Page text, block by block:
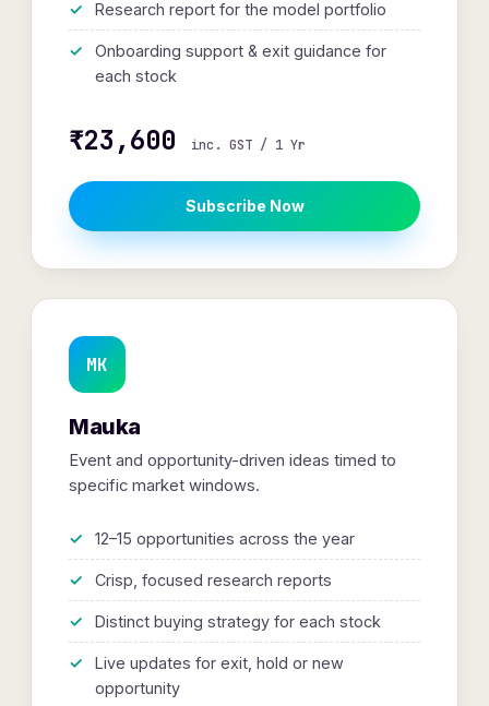
Research report for the model portfolio
Onboarding support & exit guidance for
each stock
₹23,600 inc. GST / 1 Yr
Subscribe Now
MK
Mauka
Event and opportunity-driven ideas timed to
specific market windows.
12–15 opportunities across the year
Crisp, focused research reports
Distinct buying strategy for each stock
Live updates for exit, hold or new
opportunity